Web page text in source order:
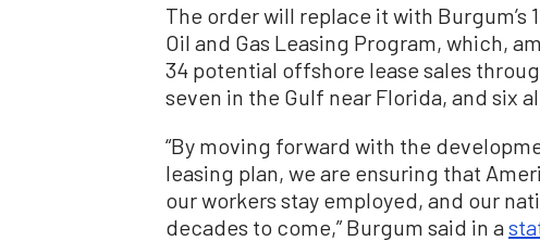
The order will replace it with Burgum’s
Oil and Gas Leasing Program, which,
34 potential offshore lease sales
seven in the Gulf near Florida, and six
“By moving forward with the
leasing plan, we are ensuring that
our workers stay employed, and our
decades to come,” Burgum said in a